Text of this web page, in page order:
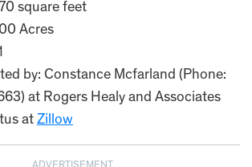
square feet
Acres
by: Constance Mcfarland (Phone:
at Rogers Healy and Associates
at Zillow